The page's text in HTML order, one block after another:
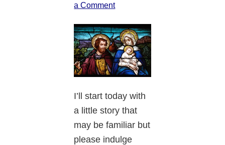
a Comment
I’ll start today with
a little story that
may be familiar but
please indulge